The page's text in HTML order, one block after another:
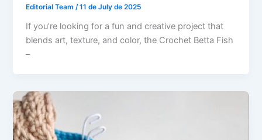
Editorial Team/11 de July de 2025
If you’re looking for a fun and creative project that
blends art, texture, and color, the Crochet Betta Fish
–